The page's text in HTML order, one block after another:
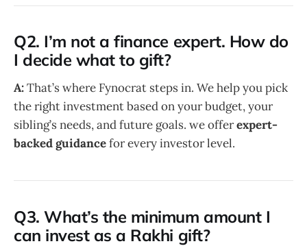
Q2. I’m not a finance expert. How do
I decide what to gift?
A:That’s where Fynocrat steps in. We help you pick
the right investment based on your budget, your
sibling’s needs, and future goals. we offerexpert-
backed guidancefor every investor level.
Q3. What’s the minimum amount I
can invest as a Rakhi gift?